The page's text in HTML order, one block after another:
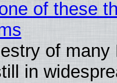
of these
of many
in